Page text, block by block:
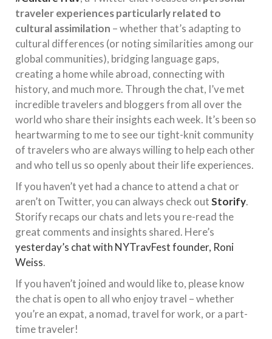
traveler experiences particularly related to
cultural assimilation – whether that’s adapting to
cultural differences (or noting similarities among our
global communities), bridging language gaps,
creating a home while abroad, connecting with
history, and much more. Through the chat, I’ve met
incredible travelers and bloggers from all over the
world who share their insights each week. It’s been so
heartwarming to me to see our tight-knit community
of travelers who are always willing to help each other
and who tell us so openly about their life experiences.
If you haven’t yet had a chance to attend a chat or
aren’t on Twitter, you can always check outStorify.
Storify recaps our chats and lets you re-read the
great comments and insights shared. Here’s
yesterday’s chat with NYTravFest founder, Roni
Weiss.
If you haven’t joined and would like to, please know
the chat is open to all who enjoy travel – whether
you’re an expat, a nomad, travel for work, or a part-
time traveler!